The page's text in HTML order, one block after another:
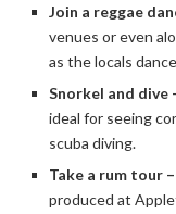
Join a reggae
venues or even
as the locals
Snorkel and dive
ideal for seeing
scuba diving.
Take a rum tour –
produced at